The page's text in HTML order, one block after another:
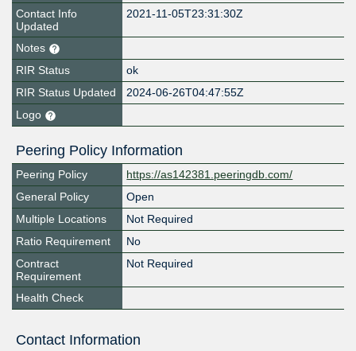
Contact Info
Updated
2021-11-05T23:31:30Z
Notes
RIR Status
ok
RIR Status Updated
2024-06-26T04:47:55Z
Logo
Peering Policy Information
Peering Policy
https://as142381.peeringdb.com/
General Policy
Open
Multiple Locations
Not Required
Ratio Requirement
No
Contract
Requirement
Not Required
Health Check
Contact Information